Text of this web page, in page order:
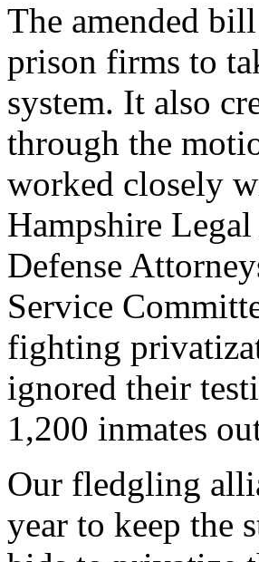
The amended
prison firms to
system. It also
through the
worked closely
Hampshire
Defense
Service
fighting
ignored their
1,200 inmates
Our fledgling
year to keep the